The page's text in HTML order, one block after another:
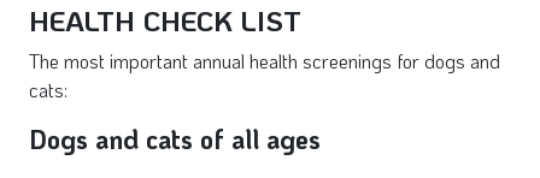
HEALTH CHECK LIST
The most important annual health screenings for dogs and
cats:
Dogs and cats of all ages